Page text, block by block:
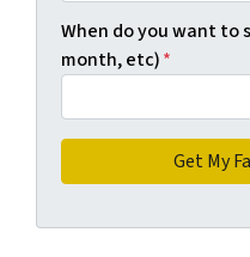
When do you want to
month, etc)*